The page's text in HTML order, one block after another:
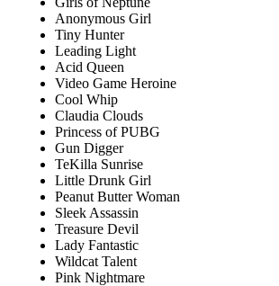
Anonymous Girl
Tiny Hunter
Leading Light
Acid Queen
Video Game Heroine
Cool Whip
Claudia Clouds
Princess of PUBG
Gun Digger
TeKilla Sunrise
Little Drunk Girl
Peanut Butter Woman
Sleek Assassin
Treasure Devil
Lady Fantastic
Wildcat Talent
Pink Nightmare